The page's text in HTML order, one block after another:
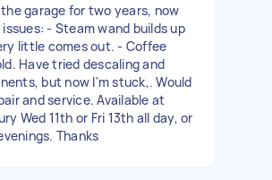
garage for two years, now
- Steam wand builds up
little comes out. - Coffee
Have tried descaling and
but now I'm stuck,. Would
and service. Available at
Wed 11th or Fri 13th all day, or
Thanks